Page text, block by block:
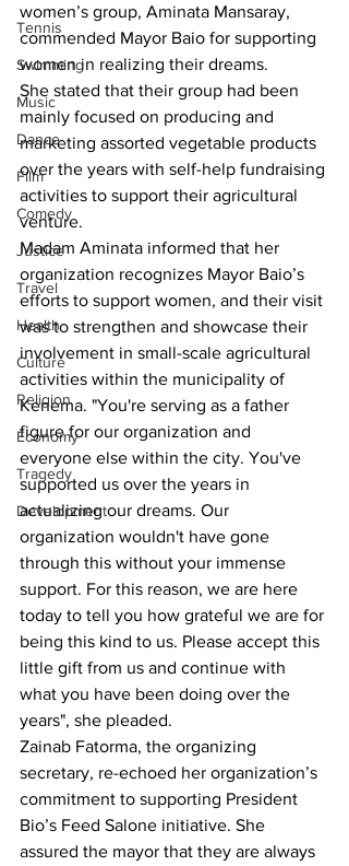
Tennis
Swimming
Music
Dance
Film
Comedy
Justice
Travel
Health
Culture
Religion
Economy
Tragedy
Development
women’s group, Aminata Mansaray,
commended Mayor Baio for supporting
women in realizing their dreams.
She stated that their group had been
mainly focused on producing and
marketing assorted vegetable products
over the years with self-help fundraising
activities to support their agricultural
venture.
Madam Aminata informed that her
organization recognizes Mayor Baio’s
efforts to support women, and their visit
was to strengthen and showcase their
involvement in small-scale agricultural
activities within the municipality of
Kenema. "You're serving as a father
figure for our organization and
everyone else within the city. You've
supported us over the years in
actualizing our dreams. Our
organization wouldn't have gone
through this without your immense
support. For this reason, we are here
today to tell you how grateful we are for
being this kind to us. Please accept this
little gift from us and continue with
what you have been doing over the
years", she pleaded.
Zainab Fatorma, the organizing
secretary, re-echoed her organization’s
commitment to supporting President
Bio’s Feed Salone initiative. She
assured the mayor that they are always